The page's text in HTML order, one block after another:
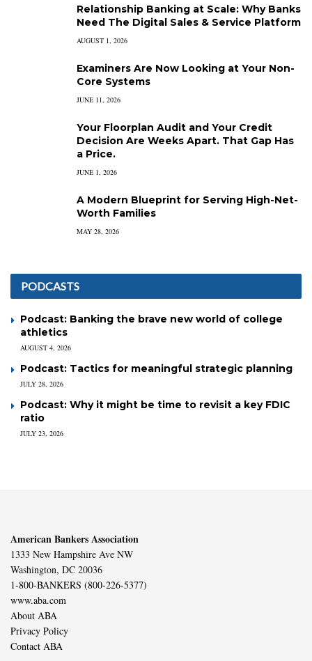
Relationship Banking at Scale: Why Banks
Need The Digital Sales & Service Platform
AUGUST 1, 2026
Examiners Are Now Looking at Your Non-
Core Systems
JUNE 11, 2026
Your Floorplan Audit and Your Credit
Decision Are Weeks Apart. That Gap Has
a Price.
JUNE 1, 2026
A Modern Blueprint for Serving High-Net-
Worth Families
MAY 28, 2026
PODCASTS
Podcast: Banking the brave new world of college
athletics
AUGUST 4, 2026
Podcast: Tactics for meaningful strategic planning
JULY 28, 2026
Podcast: Why it might be time to revisit a key FDIC
ratio
JULY 23, 2026
American Bankers Association
1333 New Hampshire Ave NW
Washington, DC 20036
1-800-BANKERS (800-226-5377)
www.aba.com
About ABA
Privacy Policy
Contact ABA